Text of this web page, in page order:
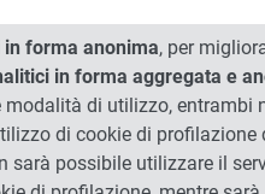
forma anonima, per
in forma aggregata e
di utilizzo, entrambi
di cookie di profilazione
sarà possibile utilizzare il